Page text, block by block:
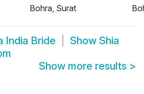
Bohra, Surat
India Bride Show Shia
Show more results >